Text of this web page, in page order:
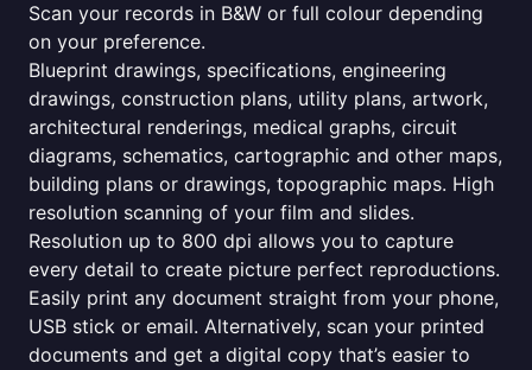
Scan your records in B&W or full colour depending
on your preference.
Blueprint drawings, specifications, engineering
drawings, construction plans, utility plans, artwork,
architectural renderings, medical graphs, circuit
diagrams, schematics, cartographic and other maps,
building plans or drawings, topographic maps. High
resolution scanning of your film and slides.
Resolution up to 800 dpi allows you to capture
every detail to create picture perfect reproductions.
Easily print any document straight from your phone,
USB stick or email. Alternatively, scan your printed
documents and get a digital copy that’s easier to